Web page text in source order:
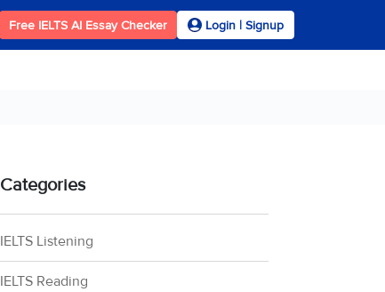
Free IELTS AI Essay Checker Login | Signup
Categories
IELTS Listening
IELTS Reading